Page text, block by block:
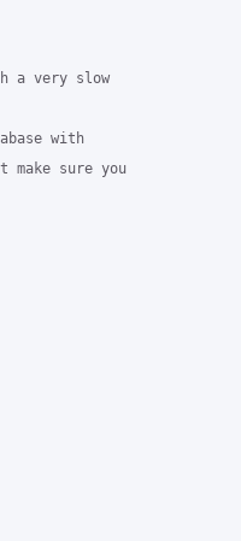
a very slow
with
sure you